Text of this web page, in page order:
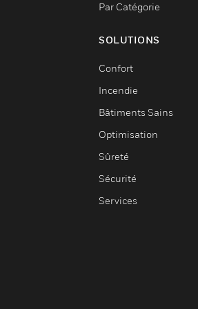
Par Catégorie
SOLUTIONS
Confort
Incendie
Bâtiments Sains
Optimisation
Sûreté
Sécurité
Services